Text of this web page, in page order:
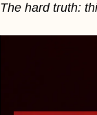
The hard truth: